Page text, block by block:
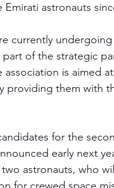
astronauts
currently
part of the strategic
association is aimed
providing them with
for the
early next
astronauts, who